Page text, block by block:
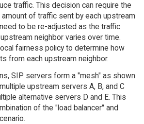
traffic. This decision can require the
of traffic sent by each upstream
to be re-adjusted as the traffic
neighbor varies over time.
fairness policy to determine how
from each upstream neighbor.
SIP servers form a "mesh" as shown
upstream servers A, B, and C
alternative servers D and E. This
of the "load balancer" and